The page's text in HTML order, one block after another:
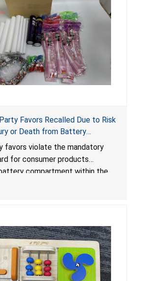
Favors Recalled Due to Risk
or Death from Battery
Mandatory Standard for
with Button Cell Batteries;
Rongheng Network Technology
favors violate the mandatory
for consumer products
compartment within the
burns and death.